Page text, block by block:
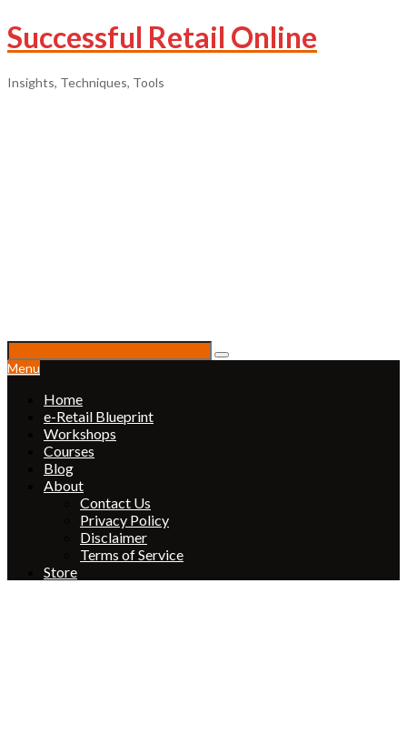
Successful Retail Online
Insights, Techniques, Tools
Menu
Home
e-Retail Blueprint
Workshops
Courses
Blog
About
Contact Us
Privacy Policy
Disclaimer
Terms of Service
Store